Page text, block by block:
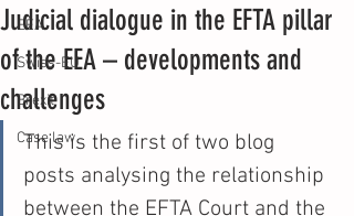
EEA
Swiss-EU
Brexit
Case law
Judicial dialogue in the EFTA pillar
of the EEA – developments and
challenges
This is the first of two blog
posts analysing the relationship
between the EFTA Court and the